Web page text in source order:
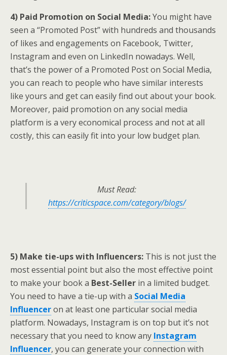
4) Paid Promotion on Social Media:You might have
seen a “Promoted Post” with hundreds and thousands
of likes and engagements on Facebook, Twitter,
Instagram and even on LinkedIn nowadays. Well,
that’s the power of a Promoted Post on Social Media,
you can reach to people who have similar interests
like yours and get can easily find out about your book.
Moreover, paid promotion on any social media
platform is a very economical process and not at all
costly, this can easily fit into your low budget plan.
Must Read:
https://criticspace.com/category/blogs/
5) Make tie-ups with Influencers: This is not just the
most essential point but also the most effective point
to make your book a Best-Seller in a limited budget.
You need to have a tie-up with a Social Media
Influenceron at least one particular social media
platform. Nowadays, Instagram is on top but it’s not
necessary that you need to know any Instagram
Influencer, you can generate your connection with